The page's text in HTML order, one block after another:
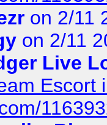
on 2/11
on 2/11
Live
Escort